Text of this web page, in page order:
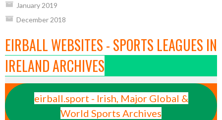
January 2019
December 2018
EIRBALL WEBSITES - SPORTS LEAGUES IN
IRELAND ARCHIVES
eirball.sport - Irish, Major Global &
World Sports Archives